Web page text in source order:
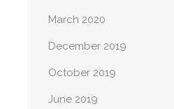
March 2020
December 2019
October 2019
June 2019